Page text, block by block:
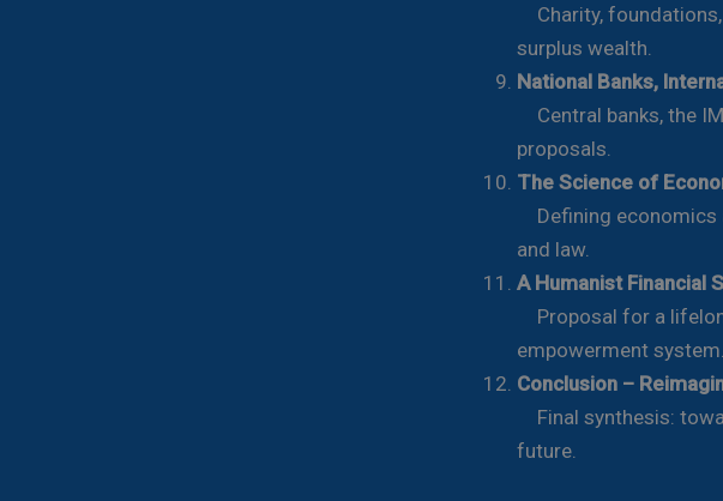
Charity,
surplus wealth.
National Banks,
Central banks, the
proposals.
The Science of
Defining economics
and law.
A Humanist Financial
Proposal for a
empowerment system.
Conclusion –
Final synthesis:
future.